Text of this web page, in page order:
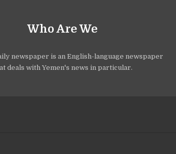
Who Are We
newspaper is an English-language newspaper
deals with Yemen's news in particular.